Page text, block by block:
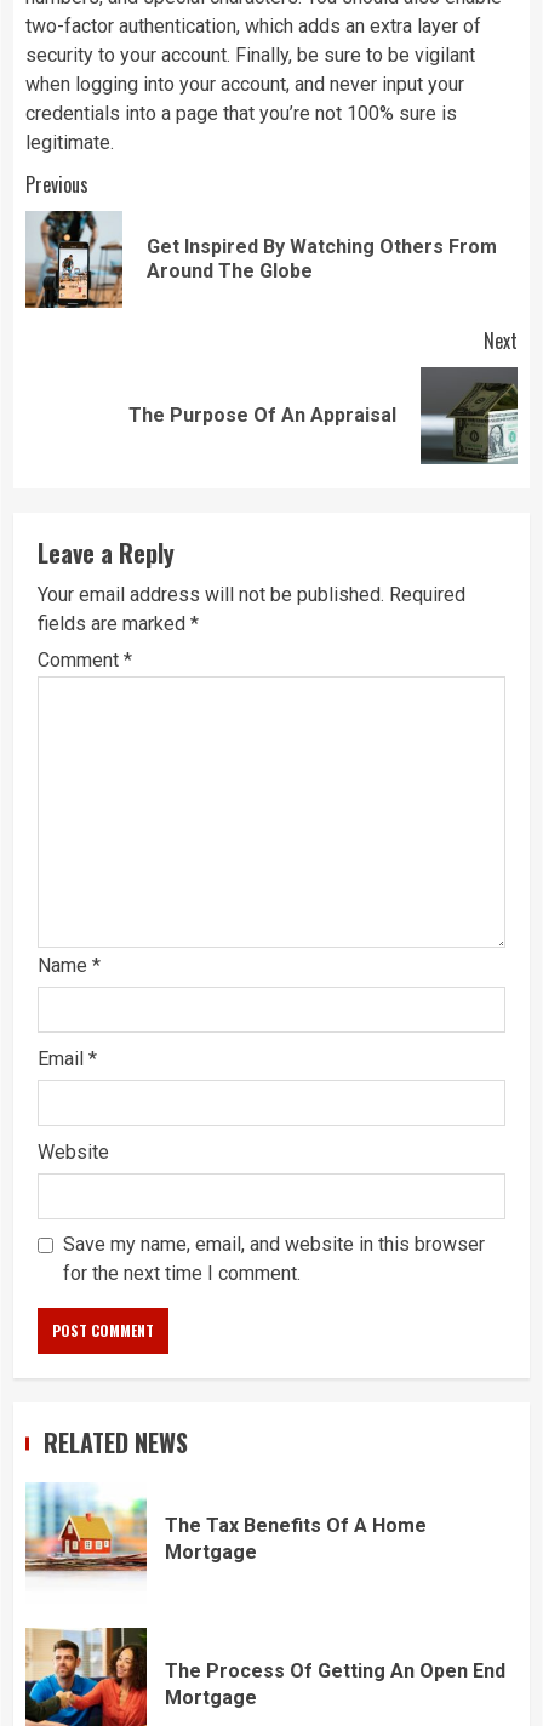
two-factor authentication, which adds an extra layer of
security to your account. Finally, be sure to be vigilant
when logging into your account, and never input your
credentials into a page that you’re not 100% sure is
legitimate.
Continue
Reading
Previous
Get Inspired By Watching Others From
Around The Globe
Next
The Purpose Of An Appraisal
Leave a Reply
Your email address will not be published. Required
fields are marked *
Comment *
Name *
Email *
Website
Save my name, email, and website in this browser
for the next time I comment.
RELATED NEWS
The Tax Benefits Of A Home
Mortgage
The Process Of Getting An Open End
Mortgage